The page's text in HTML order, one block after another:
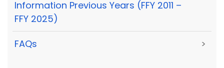
Information Previous Years (FFY 2011 –
FFY 2025)
FAQs >